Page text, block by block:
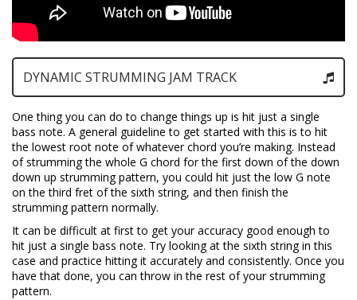
DYNAMIC STRUMMING JAM TRACK
One thing you can do to change things up is hit just a single
bass note. A general guideline to get started with this is to hit
the lowest root note of whatever chord you’re making. Instead
of strumming the whole G chord for the first down of the down
down up strumming pattern, you could hit just the low G note
on the third fret of the sixth string, and then finish the
strumming pattern normally.
It can be difficult at first to get your accuracy good enough to
hit just a single bass note. Try looking at the sixth string in this
case and practice hitting it accurately and consistently. Once you
have that done, you can throw in the rest of your strumming
pattern.